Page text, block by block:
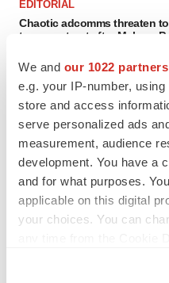
We and our 1022 partners
e.g. your IP-number,
store and access
serve personalized ads
measurement, audience
development. You have a
and for what purposes.
applicable on this digital
your choices. You can
EDITORIAL
Chaotic adcomms threaten to
to renew trust after Makary,
MERGERS & ACQUISITIONS
4 potential biotech M&A
sure bet from J&J
Annalee Armstrong
MERGERS & ACQUISITIONS